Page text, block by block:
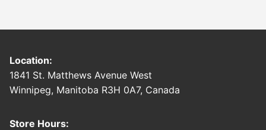
Location:
1841 St. Matthews Avenue West
Winnipeg, Manitoba R3H 0A7, Canada
Store Hours: